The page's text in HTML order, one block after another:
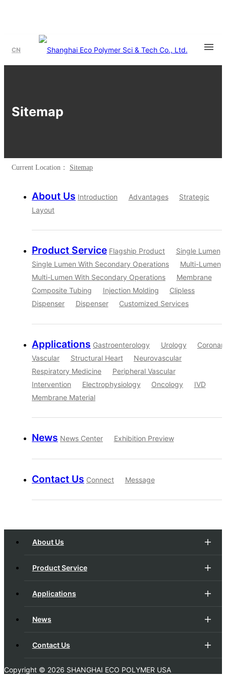
CN
Sitemap
Current Location： Sitemap
About Us Introduction Advantages
Strategic
Layout
Product Service Flagship Product
Single Lumen
Single Lumen With Secondary Operations
Multi-Lumen
Multi-Lumen With Secondary Operations
Membrane
Composite Tubing
Injection Molding
Clipless
Dispenser
Dispenser Customized Services
Applications Gastroenterology Urology
Vascular
Structural Heart
Neurovascular
Respiratory Medicine
Peripheral Vascular
Intervention
Electrophysiology Oncology
IVD
Membrane Material
News News Center Exhibition Preview
Contact Us Connect Message
About Us
Product Service
Applications
News
Contact Us
Copyright © 2026 SHANGHAI ECO POLYMER USA